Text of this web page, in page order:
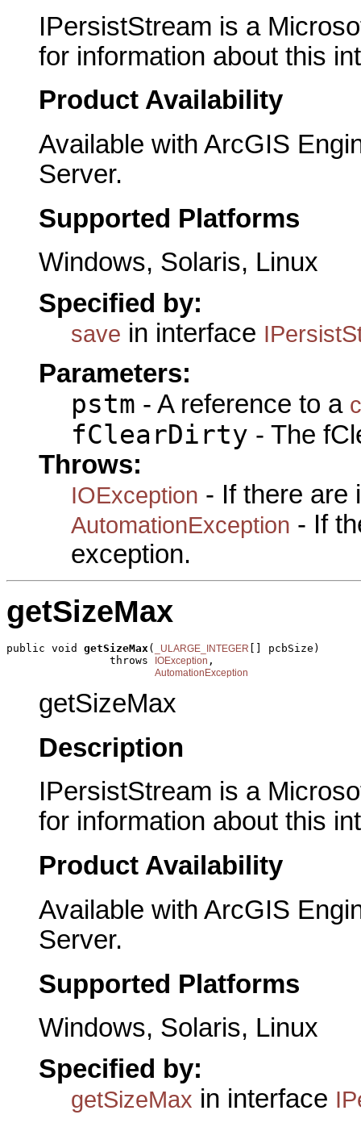
IPersistStream is a
for information about this
Product Availability
Available with ArcGIS
Server.
Supported Platforms
Windows, Solaris, Linux
Specified by:
save in interface
Parameters:
pstm - A reference to a
fClearDirty - The
Throws:
IOException - If there are
AutomationException - If
exception.
getSizeMax
public void getSizeMax ( _ULARGE_INTEGER [] pcbSize)
                throws
IOException ,
AutomationException
getSizeMax
Description
IPersistStream is a
for information about this
Product Availability
Available with ArcGIS
Server.
Supported Platforms
Windows, Solaris, Linux
Specified by:
getSizeMax in interface